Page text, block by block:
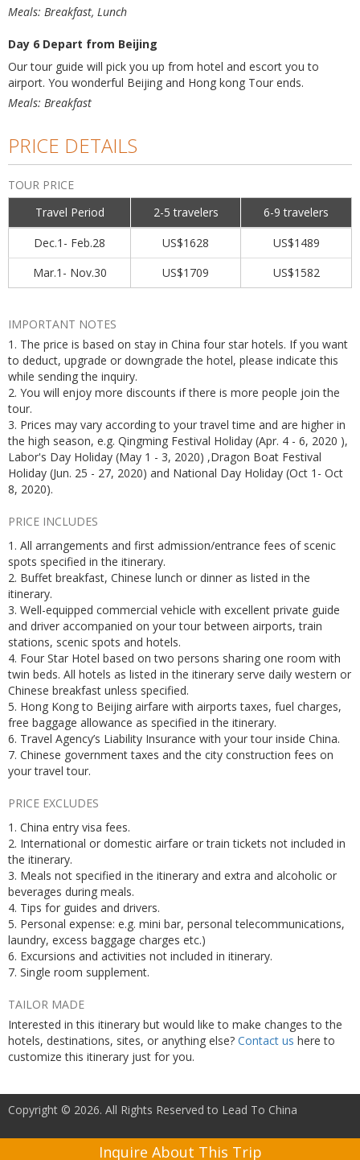
Meals: Breakfast, Lunch
Day 6 Depart from Beijing
Our tour guide will pick you up from hotel and escort you to
airport. You wonderful Beijing and Hong kong Tour ends.
Meals: Breakfast
PRICE DETAILS
TOUR PRICE
Travel Period
2-5 travelers
6-9 travelers
Dec.1- Feb.28
US$1628
US$1489
Mar.1- Nov.30
US$1709 US$1582
IMPORTANT NOTES
1. The price is based on stay in China four star hotels. If you want
to deduct, upgrade or downgrade the hotel, please indicate this
while sending the inquiry.
2. You will enjoy more discounts if there is more people join the
tour.
3. Prices may vary according to your travel time and are higher in
the high season, e.g. Qingming Festival Holiday (Apr. 4 - 6, 2020 ),
Labor's Day Holiday (May 1 - 3, 2020) ,Dragon Boat Festival
Holiday (Jun. 25 - 27, 2020) and National Day Holiday (Oct 1- Oct
8, 2020).
PRICE INCLUDES
1. All arrangements and first admission/entrance fees of scenic
spots specified in the itinerary.
2. Buffet breakfast, Chinese lunch or dinner as listed in the
itinerary.
3. Well-equipped commercial vehicle with excellent private guide
and driver accompanied on your tour between airports, train
stations, scenic spots and hotels.
4. Four Star Hotel based on two persons sharing one room with
twin beds. All hotels as listed in the itinerary serve daily western or
Chinese breakfast unless specified.
5. Hong Kong to Beijing airfare with airports taxes, fuel charges,
free baggage allowance as specified in the itinerary.
6. Travel Agency’s Liability Insurance with your tour inside China.
7. Chinese government taxes and the city construction fees on
your travel tour.
PRICE EXCLUDES
1. China entry visa fees.
2. International or domestic airfare or train tickets not included in
the itinerary.
3. Meals not specified in the itinerary and extra and alcoholic or
beverages during meals.
4. Tips for guides and drivers.
5. Personal expense: e.g. mini bar, personal telecommunications,
laundry, excess baggage charges etc.)
6. Excursions and activities not included in itinerary.
7. Single room supplement.
TAILOR MADE
Interested in this itinerary but would like to make changes to the
hotels, destinations, sites, or anything else? Contact us here to
customize this itinerary just for you.
Inquire About This Trip
Copyright © 2026. All Rights Reserved to Lead To China